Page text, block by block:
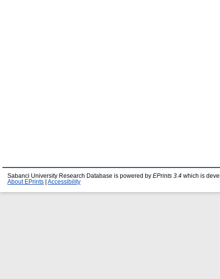
Sabanci University Research Database is powered by EPrints 3.4 which is
About EPrints
Accessibility